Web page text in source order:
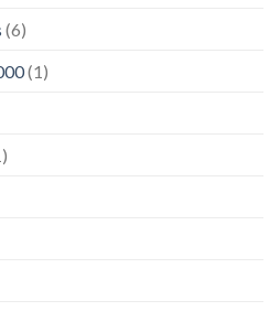
(6)
(1)